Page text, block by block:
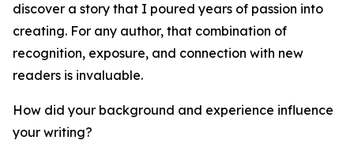
discover a story that I poured years of passion into
creating. For any author, that combination of
recognition, exposure, and connection with new
readers is invaluable.
How did your background and experience influence
your writing?